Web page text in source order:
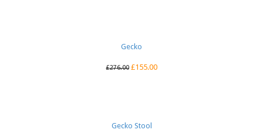
Gecko
£276.00 £155.00
Gecko Stool